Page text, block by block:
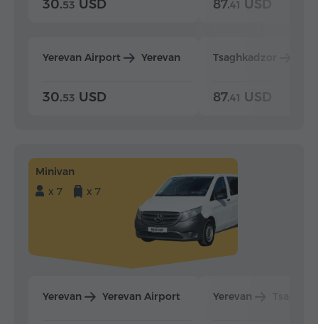
30.53 USD
Yerevan Airport Yerevan
30.53 USD
87.41 USD
Tsaghkadzor
87.41 USD
Minivan
x 7
x 7
Yerevan Yerevan Airport Yerevan